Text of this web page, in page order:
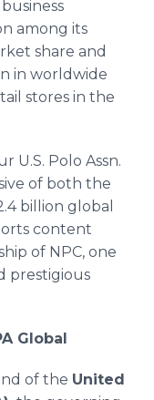
among its
share and
in worldwide
stores in the
U.S. Polo Assn.
of both the
billion global
content
of NPC, one
prestigious
Global
of the United